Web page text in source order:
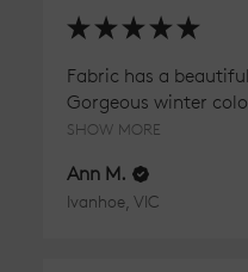
★ ★ ★ ★ ★
Fabric has a
Gorgeous winter
SHOW MORE
Ann M.
Ivanhoe, VIC